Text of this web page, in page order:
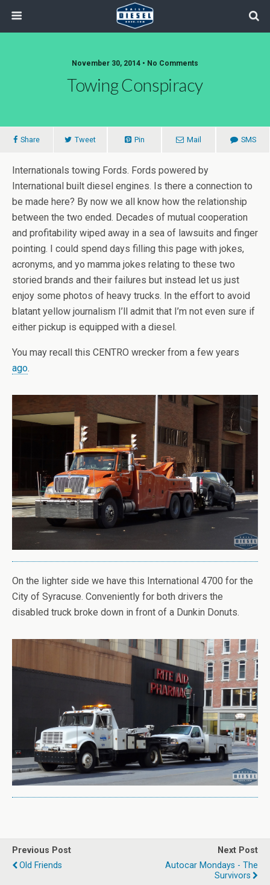
November 30, 2014 • No Comments
Towing Conspiracy
Share Tweet Pin Mail SMS
Internationals towing Fords. Fords powered by
International built diesel engines. Is there a connection to
be made here? By now we all know how the relationship
between the two ended. Decades of mutual cooperation
and profitability wiped away in a sea of lawsuits and finger
pointing. I could spend days filling this page with jokes,
acronyms, and yo mamma jokes relating to these two
storied brands and their failures but instead let us just
enjoy some photos of heavy trucks. In the effort to avoid
blatant yellow journalism I’ll admit that I’m not even sure if
either pickup is equipped with a diesel.
You may recall this CENTRO wrecker from a few years
ago.
On the lighter side we have this International 4700 for the
City of Syracuse. Conveniently for both drivers the
disabled truck broke down in front of a Dunkin Donuts.
Previous Post
Old Friends
Next Post
Autocar Mondays - The
Survivors